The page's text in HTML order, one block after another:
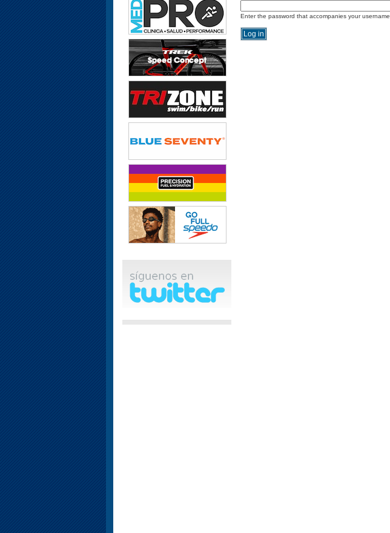
Enter the password that accompanies your username.